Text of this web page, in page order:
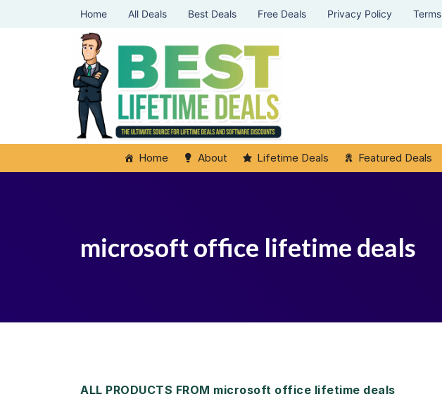
Home All Deals Best Deals Free Deals Privacy Policy Terms
Home About Lifetime Deals Featured Deals
microsoft office lifetime deals
ALL PRODUCTS FROM microsoft office lifetime deals